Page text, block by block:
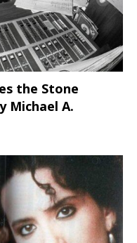
the Stone
Michael A.